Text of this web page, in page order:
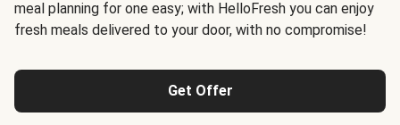
meal planning for one easy; with HelloFresh you can enjoy
fresh meals delivered to your door, with no compromise!
Get Offer